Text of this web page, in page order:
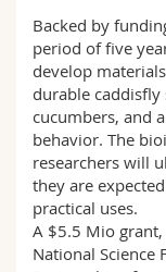
Backed by
period of five
develop
durable caddisfly
cucumbers, and
behavior. The
researchers will
they are
practical uses.
A $5.5 Mio
National Science